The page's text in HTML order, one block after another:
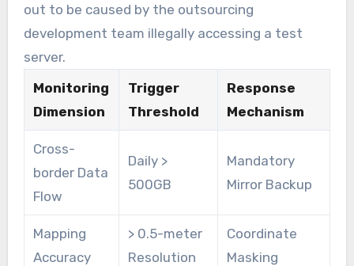
out to be caused by the outsourcing
development team illegally accessing a test
server.
Monitoring
Dimension
Trigger
Threshold
Response
Mechanism
Cross-
border Data
Flow
Daily >
500GB
Mandatory
Mirror Backup
Mapping
Accuracy
> 0.5-meter
Resolution
Coordinate
Masking